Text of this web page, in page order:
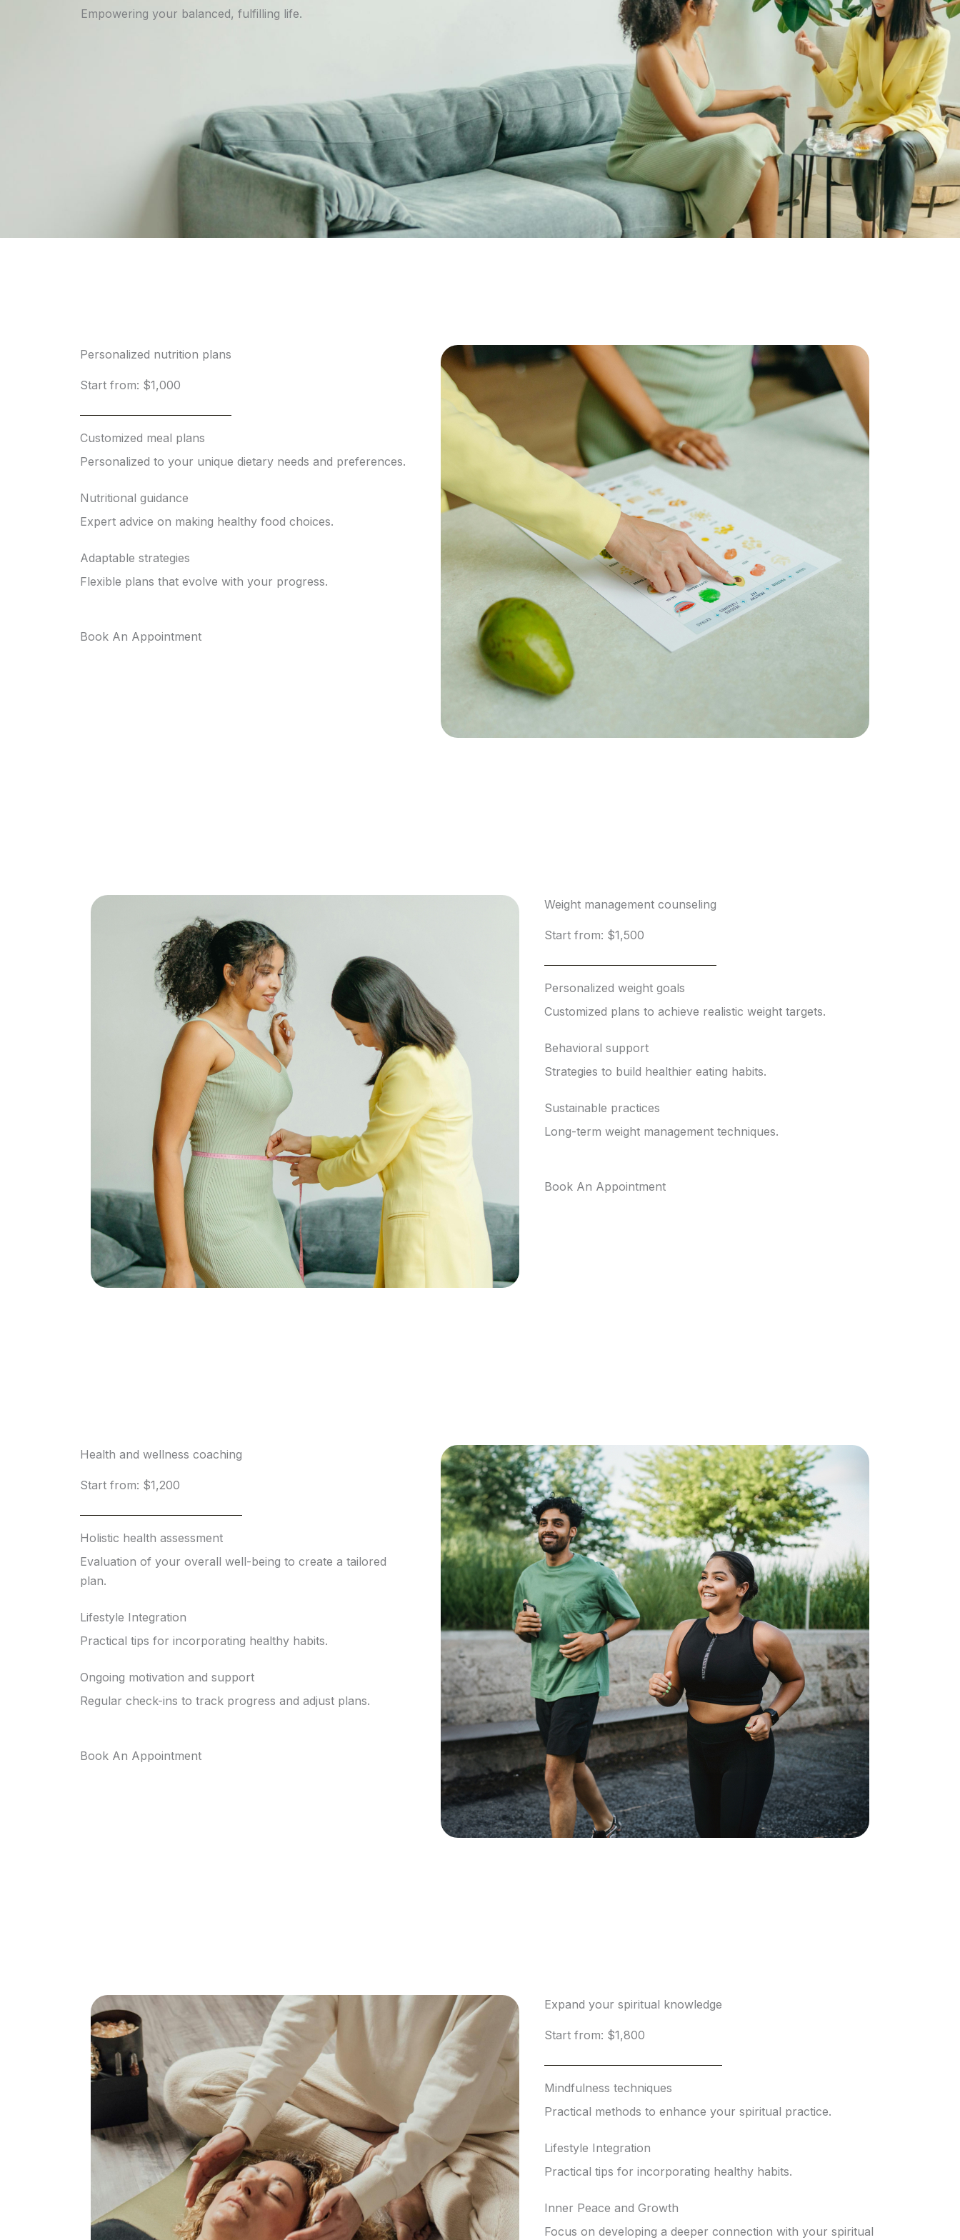
Empowering your balanced, fulfilling life.
Personalized nutrition plans
Start from: $1,000
Customized meal plans
Personalized to your unique dietary needs and preferences.
Nutritional guidance
Expert advice on making healthy food choices.
Adaptable strategies
Flexible plans that evolve with your progress.
Book An Appointment
Weight management counseling
Start from: $1,500
Personalized weight goals
Customized plans to achieve realistic weight targets.
Behavioral support
Strategies to build healthier eating habits.
Sustainable practices
Long-term weight management techniques.
Book An Appointment
Health and wellness coaching
Start from: $1,200
Holistic health assessment
Evaluation of your overall well-being to create a tailored
plan.
Lifestyle Integration
Practical tips for incorporating healthy habits.
Ongoing motivation and support
Regular check-ins to track progress and adjust plans.
Book An Appointment
Expand your spiritual knowledge
Start from: $1,800
Mindfulness techniques
Practical methods to enhance your spiritual practice.
Lifestyle Integration
Practical tips for incorporating healthy habits.
Inner Peace and Growth
Focus on developing a deeper connection with your spiritual